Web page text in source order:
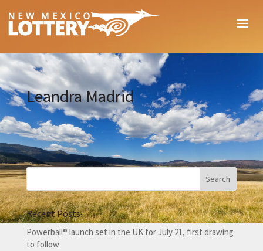
Leandra Madrid
Recent Posts
Powerball® launch set in the UK for July 21, first drawing
to follow